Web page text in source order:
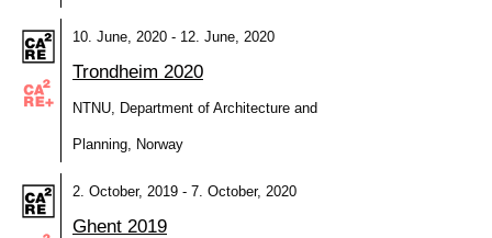
10. June, 2020 - 12. June, 2020
Trondheim 2020
NTNU, Department of Architecture and
Planning, Norway
2. October, 2019 - 7. October, 2020
Ghent 2019